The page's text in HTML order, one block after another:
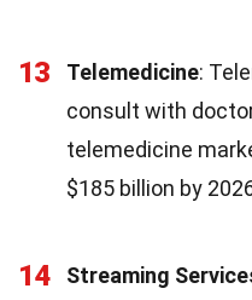
13 Telemedicine:
consult with
telemedicine
$185 billion by
14 Streaming